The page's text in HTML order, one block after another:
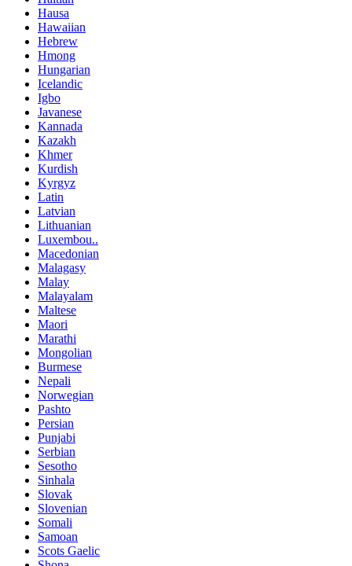
Hausa
Hawaiian
Hebrew
Hmong
Hungarian
Icelandic
Igbo
Javanese
Kannada
Kazakh
Khmer
Kurdish
Kyrgyz
Latin
Latvian
Lithuanian
Luxembou..
Macedonian
Malagasy
Malay
Malayalam
Maltese
Maori
Marathi
Mongolian
Burmese
Nepali
Norwegian
Pashto
Persian
Punjabi
Serbian
Sesotho
Sinhala
Slovak
Slovenian
Somali
Samoan
Scots Gaelic